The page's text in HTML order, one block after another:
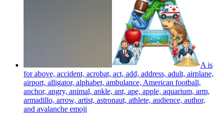
A is
for above, accident, acrobat, act, add, address, adult, airplane,
airport, alligator, alphabet, ambulance, American football,
anchor, angry, animal, ankle, ant, ape, apple, aquarium, arm,
armadillo, arrow, artist, astronaut, athlete, audience, author,
and avalanche emoji